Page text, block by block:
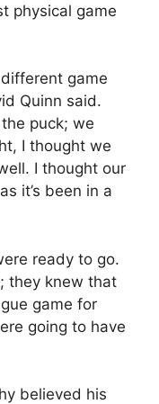
physical game
game
Quinn said.
puck; we
I thought we
I thought our
it’s been in a
ready to go.
they knew that
game for
going to have
believed his